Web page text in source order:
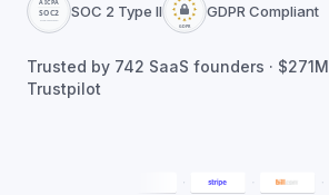
SOC 2 Type II
GDPR Compliant
Trusted by 742 SaaS founders · $271M
Trustpilot